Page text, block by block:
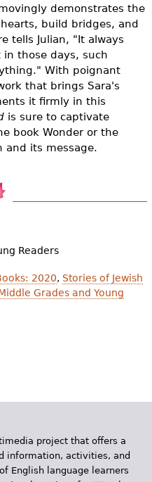
demonstrates the
build bridges, and
tells Julian, "It always
those days, such
With poignant
that brings Sara's
it firmly in this
is sure to captivate
book Wonder or the
and its message.
Readers
2020, Stories of Jewish
Grades and Young
project that offers a
information, activities, and
English language learners